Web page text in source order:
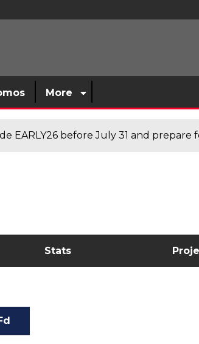
More
EARLY26 before July 31 and
Stats